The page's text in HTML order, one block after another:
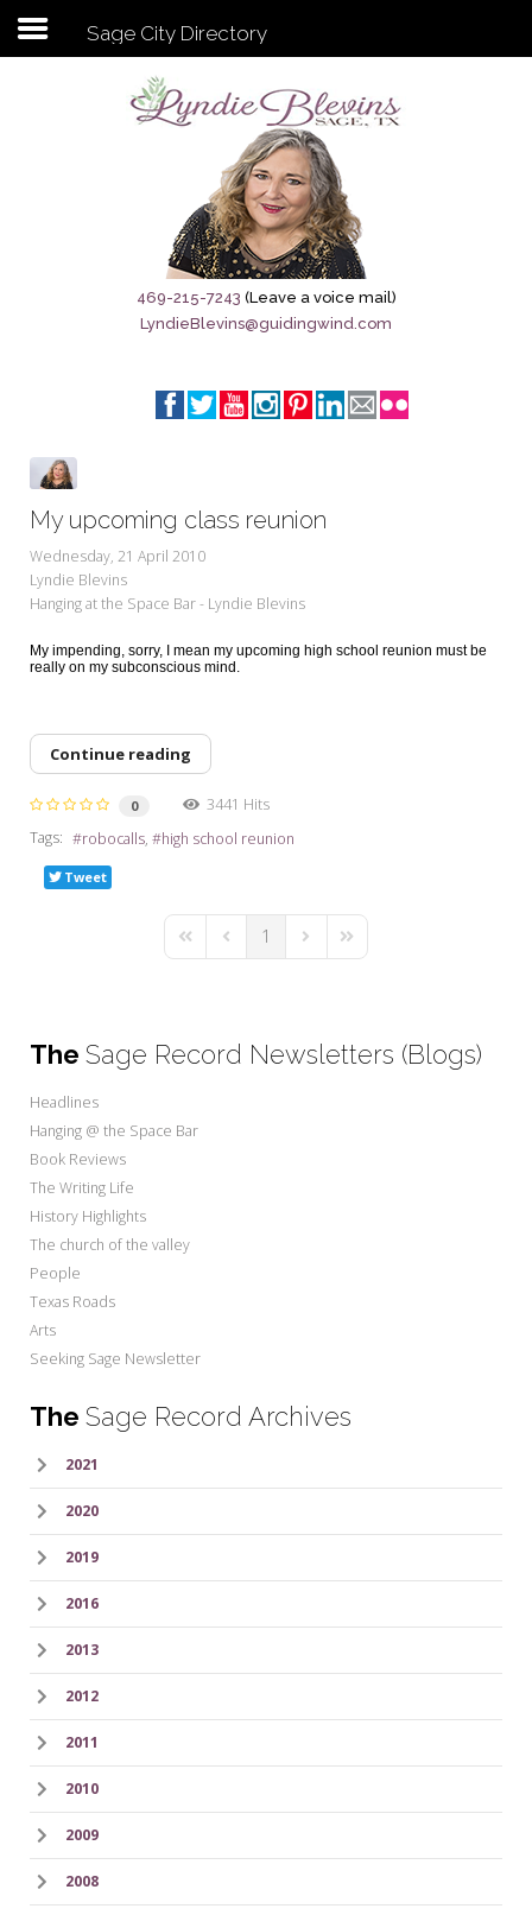
Subscribe to my newsletter
Sage City Directory
Breaking News
Meet My Friend Jesus
The Brandenburg Project
My Word for the Year
Seeking Sage Newsletter Latest
Edition
Seeking Sage Weekly Newsletter
Sage City Directory
469-215-7243 (Leave a voice mail)
LyndieBlevins@guidingwind.com
My upcoming class reunion
Wednesday, 21 April 2010
Lyndie Blevins
Hanging at the Space Bar - Lyndie Blevins
My impending, sorry, I mean my upcoming high school reunion must be
really on my subconscious mind.
Continue reading
0
3441 Hits
Tags:
robocalls high school reunion
Tweet
First PagePrevious Page
1 Next PageLast Page
The Sage Record Newsletters (Blogs)
Headlines
Hanging @ the Space Bar
Book Reviews
The Writing Life
History Highlights
The church of the valley
People
Texas Roads
Arts
Seeking Sage Newsletter
The Sage Record Archives
2021
2020
2019
2016
2013
2012
2011
2010
2009
2008